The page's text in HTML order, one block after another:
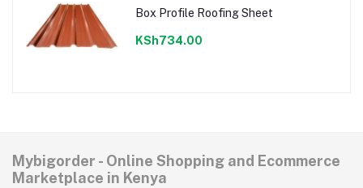
Box Profile Roofing Sheet
KSh734.00
Mybigorder - Online Shopping and Ecommerce
Marketplace in Kenya